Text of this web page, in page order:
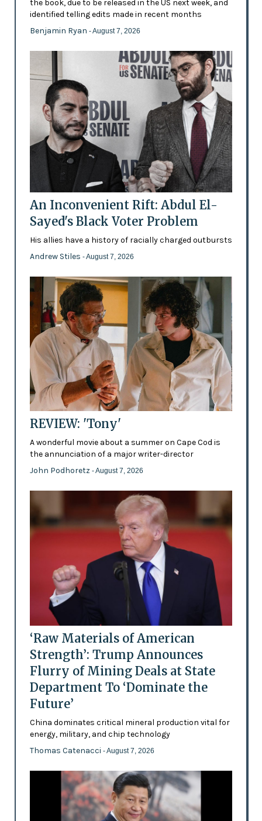
the book, due to be released in the US next week, and
identified telling edits made in recent months
Benjamin Ryan - August 7, 2026
An Inconvenient Rift: Abdul El-
Sayed's Black Voter Problem
His allies have a history of racially charged outbursts
Andrew Stiles - August 7, 2026
REVIEW: 'Tony'
A wonderful movie about a summer on Cape Cod is
the annunciation of a major writer-director
John Podhoretz - August 7, 2026
‘Raw Materials of American
Strength’: Trump Announces
Flurry of Mining Deals at State
Department To ‘Dominate the
Future’
China dominates critical mineral production vital for
energy, military, and chip technology
Thomas Catenacci - August 7, 2026